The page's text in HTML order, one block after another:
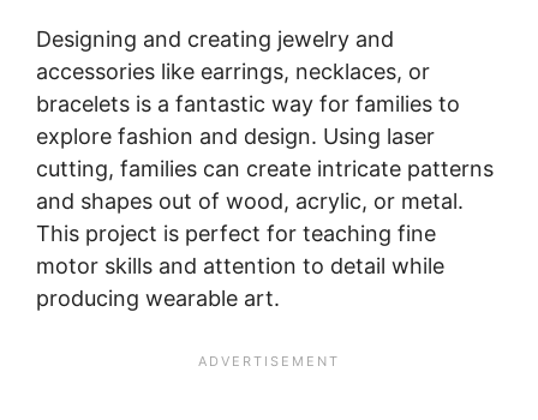
Designing and creating jewelry and
accessories like earrings, necklaces, or
bracelets is a fantastic way for families to
explore fashion and design. Using laser
cutting, families can create intricate patterns
and shapes out of wood, acrylic, or metal.
This project is perfect for teaching fine
motor skills and attention to detail while
producing wearable art.